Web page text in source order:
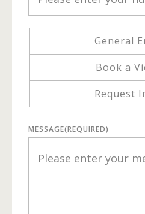
General
Book a
Request
MESSAGE(REQUIRED)